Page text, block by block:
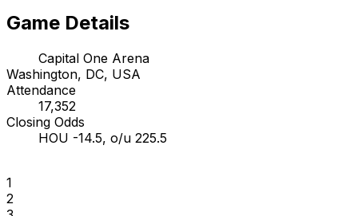
Game Details
Capital One Arena
Washington, DC, USA
Attendance
17,352
Closing Odds
HOU -14.5, o/u 225.5
1
2